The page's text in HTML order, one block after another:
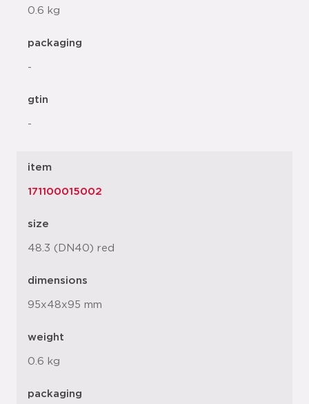
0.6 kg
packaging
-
gtin
-
item
171100015002
size
48.3 (DN40) red
dimensions
95x48x95 mm
weight
0.6 kg
packaging